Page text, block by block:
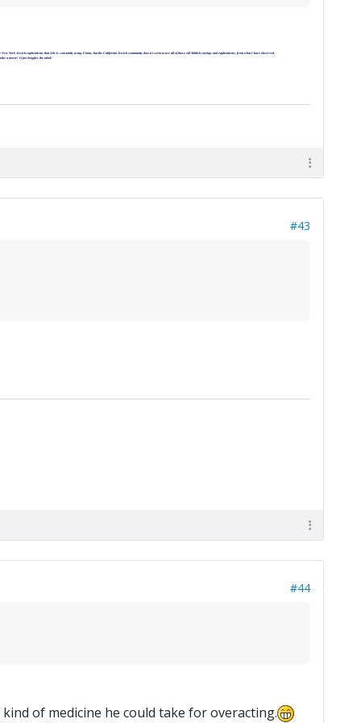
York Jewish euphemisms that Abe is constantly using. Funny, but the California Jewish community doesn't seem to use all of those old Yiddish sayings and euphemisms, from what I have observed.
a movie! It just boggles the mind!
#43
#44
of medicine he could take for overacting.